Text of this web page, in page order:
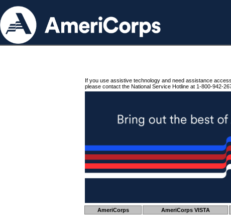
If you use assistive technology and need assistance
please contact the National Service Hotline at 1-800-942-
AmeriCorps AmeriCorps VISTA